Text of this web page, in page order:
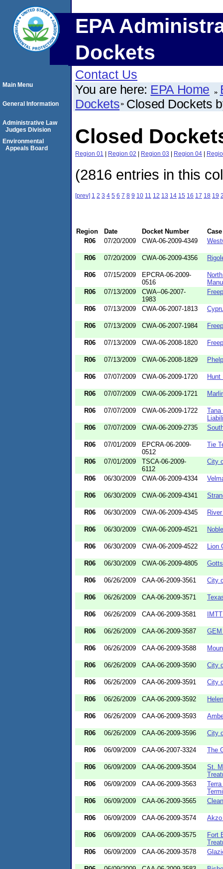
EPA
Dockets
Contact Us
You are here: EPA Home
Dockets Closed Dockets
Closed
Region 01 | Region 02 | Region 03 | Region 04 |
(2816 entries in this
[prev] 1 2 3 4 5 6 7 8 9 10 11 12 13 14 15 16 17 18 19
Region Date Docket Number
R06
07/20/2009 CWA-06-2009-4349
R06 07/20/2009 CWA-06-2009-4356
R06 07/15/2009
EPCRA-06-2009-
0516
R06
07/13/2009
CWA--06-2007-
1983
R06 07/13/2009 CWA-06-2007-1813
R06 07/13/2009 CWA-06-2007-1984
R06 07/13/2009 CWA-06-2008-1820
R06 07/13/2009 CWA-06-2008-1829
R06 07/07/2009 CWA-06-2009-1720 Hunt
R06 07/07/2009 CWA-06-2009-1721
R06 07/07/2009 CWA-06-2009-1722
R06
07/07/2009 CWA-06-2009-2735
R06 07/01/2009
EPCRA-06-2009-
0512
Tie
R06 07/01/2009
TSCA-06-2009-
6112
City
R06 06/30/2009 CWA-06-2009-4334
R06 06/30/2009 CWA-06-2009-4341
R06 06/30/2009 CWA-06-2009-4345
R06 06/30/2009 CWA-06-2009-4521
R06 06/30/2009 CWA-06-2009-4522 Lion
R06 06/30/2009 CWA-06-2009-4805
R06 06/26/2009 CAA-06-2009-3561 City
R06 06/26/2009 CAA-06-2009-3571
R06 06/26/2009 CAA-06-2009-3581
R06 06/26/2009 CAA-06-2009-3587
R06 06/26/2009 CAA-06-2009-3588
R06 06/26/2009 CAA-06-2009-3590 City
R06 06/26/2009 CAA-06-2009-3591 City
R06 06/26/2009 CAA-06-2009-3592
R06 06/26/2009 CAA-06-2009-3593
R06 06/26/2009 CAA-06-2009-3596 City
R06 06/09/2009 CAA-06-2007-3324 The
R06 06/09/2009 CAA-06-2009-3504
St.
R06
06/09/2009 CAA-06-2009-3563
R06
06/09/2009 CAA-06-2009-3565
R06 06/09/2009 CAA-06-2009-3574 Akzo
R06 06/09/2009 CAA-06-2009-3575
Fort
R06
06/09/2009 CAA-06-2009-3578
Main Menu
General Information
Administrative Law
Judges Division
Environmental
Appeals Board